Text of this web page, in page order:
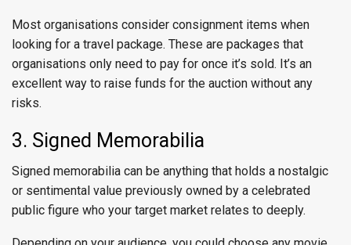
Most organisations consider consignment items when
looking for a travel package. These are packages that
organisations only need to pay for once it’s sold. It’s an
excellent way to raise funds for the auction without any
risks.
3. Signed Memorabilia
Signed memorabilia can be anything that holds a nostalgic
or sentimental value previously owned by a celebrated
public figure who your target market relates to deeply.